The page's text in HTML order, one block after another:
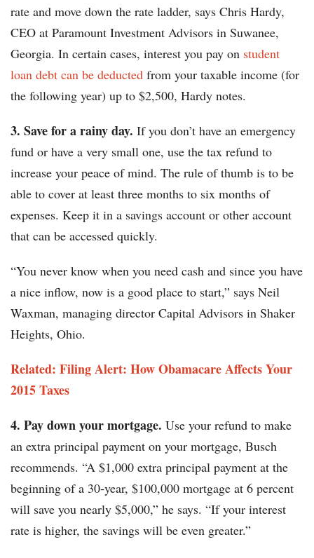
rate and move down the rate ladder, says Chris Hardy,
CEO at Paramount Investment Advisors in Suwanee,
Georgia. In certain cases, interest you pay on student
loan debt can be deducted from your taxable income (for
the following year) up to $2,500, Hardy notes.
3. Save for a rainy day. If you don’t have an emergency
fund or have a very small one, use the tax refund to
increase your peace of mind. The rule of thumb is to be
able to cover at least three months to six months of
expenses. Keep it in a savings account or other account
that can be accessed quickly.
“You never know when you need cash and since you have
a nice inflow, now is a good place to start,” says Neil
Waxman, managing director Capital Advisors in Shaker
Heights, Ohio.
Related: Filing Alert: How Obamacare Affects Your
2015 Taxes
4. Pay down your mortgage. Use your refund to make
an extra principal payment on your mortgage, Busch
recommends. “A $1,000 extra principal payment at the
beginning of a 30-year, $100,000 mortgage at 6 percent
will save you nearly $5,000,” he says. “If your interest
rate is higher, the savings will be even greater.”